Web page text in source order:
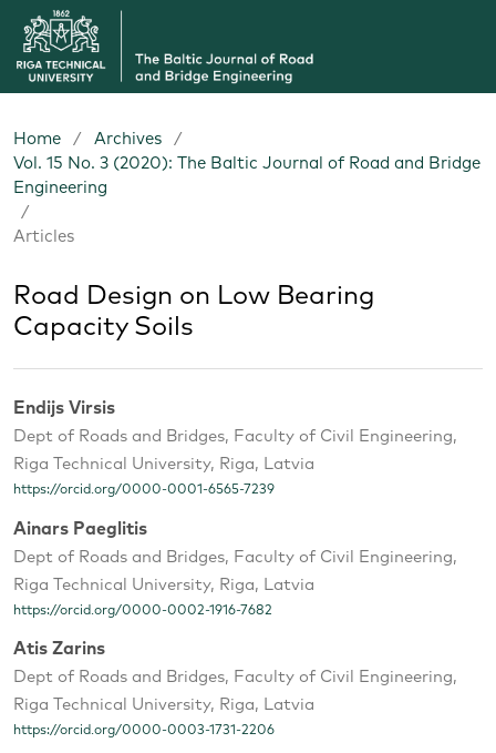
Home / Archives
/
Vol. 15 No. 3 (2020): The Baltic Journal of Road and Bridge
Engineering
/
Articles
Road Design on Low Bearing
Capacity Soils
Endijs Virsis
Dept of Roads and Bridges, Faculty of Civil Engineering,
Riga Technical University, Riga, Latvia
https://orcid.org/0000-0001-6565-7239
Ainars Paeglitis
Dept of Roads and Bridges, Faculty of Civil Engineering,
Riga Technical University, Riga, Latvia
https://orcid.org/0000-0002-1916-7682
Atis Zarins
Dept of Roads and Bridges, Faculty of Civil Engineering,
Riga Technical University, Riga, Latvia
https://orcid.org/0000-0003-1731-2206